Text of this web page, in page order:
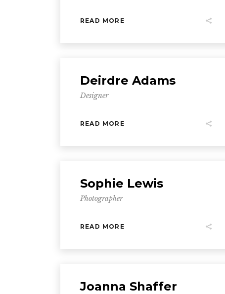
READ MORE
Deirdre Adams
Designer
READ MORE
Sophie Lewis
Photographer
READ MORE
Joanna Shaffer